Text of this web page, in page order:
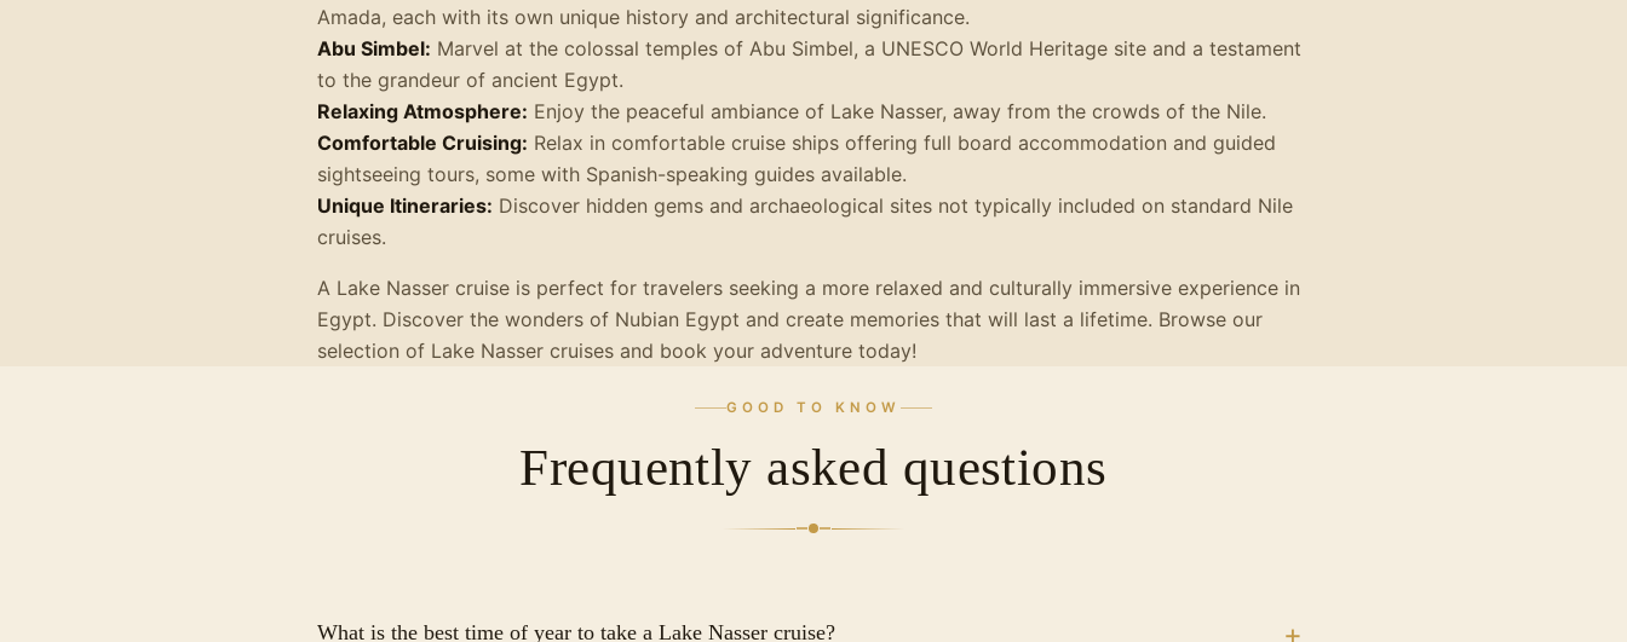
Amada, each with its own unique history and architectural significance.
Abu Simbel: Marvel at the colossal temples of Abu Simbel, a UNESCO World Heritage site and a testament
to the grandeur of ancient Egypt.
Relaxing Atmosphere: Enjoy the peaceful ambiance of Lake Nasser, away from the crowds of the Nile.
Comfortable Cruising: Relax in comfortable cruise ships offering full board accommodation and guided
sightseeing tours, some with Spanish-speaking guides available.
Unique Itineraries: Discover hidden gems and archaeological sites not typically included on standard Nile
cruises.
A Lake Nasser cruise is perfect for travelers seeking a more relaxed and culturally immersive experience in
Egypt. Discover the wonders of Nubian Egypt and create memories that will last a lifetime. Browse our
selection of Lake Nasser cruises and book your adventure today!
GOOD TO KNOW
Frequently asked questions
What is the best time of year to take a Lake Nasser cruise?